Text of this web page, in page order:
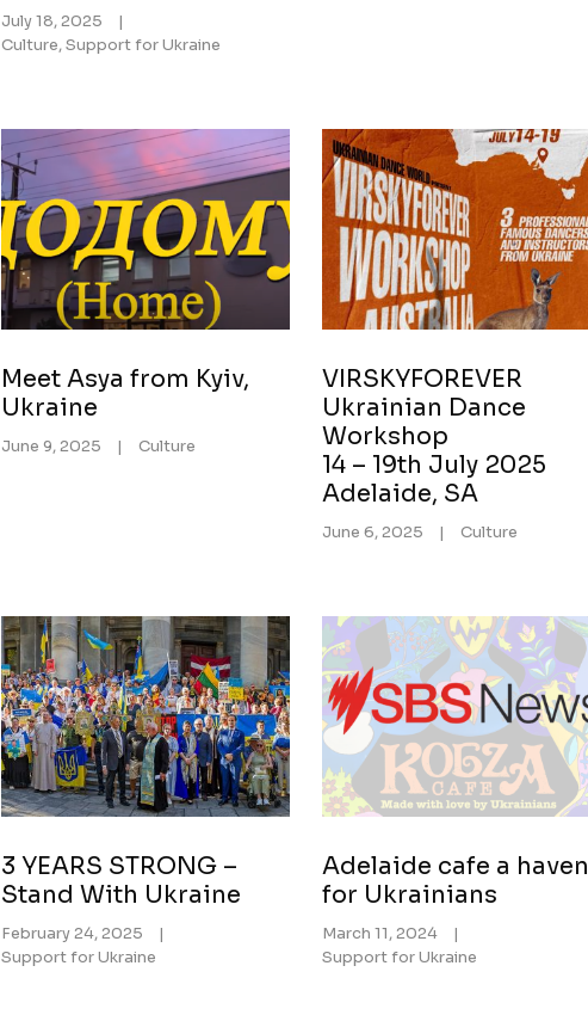
July 18, 2025
|
Culture,Support for Ukraine
Meet Asya from Kyiv,
Ukraine
June 9, 2025 | Culture
VIRSKYFOREVER
Ukrainian Dance
Workshop
14 – 19th July 2025
Adelaide, SA
June 6, 2025 | Culture
3 YEARS STRONG –
Stand With Ukraine
February 24, 2025
|
Support for Ukraine
Adelaide cafe a haven
for Ukrainians
March 11, 2024
|
Support for Ukraine